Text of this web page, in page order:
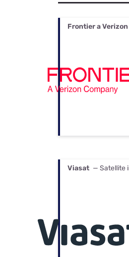
Frontier a
Viasat — Satellite